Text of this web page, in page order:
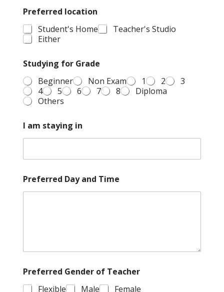
Preferred location
Student's Home
Teacher's Studio
Either
Studying for Grade
Beginner
Non Exam 1 2
3
4
5 6 7 8
Diploma
Others
I am staying in
Preferred Day and Time
Preferred Gender of Teacher
Flexible
Male Female